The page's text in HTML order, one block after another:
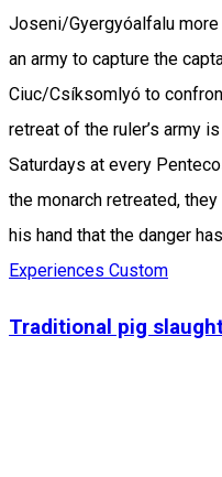
Joseni/Gyergyóalfalu
an army to capture the
Ciuc/Csíksomlyó to
retreat of the ruler’s army
Saturdays at every
the monarch retreated,
his hand that the danger
Experiences Custom
Traditional pig